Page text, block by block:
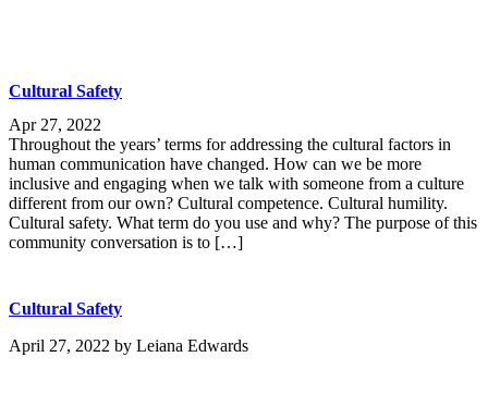
Cultural Safety
Apr 27, 2022
Throughout the years’ terms for addressing the cultural factors in
human communication have changed. How can we be more
inclusive and engaging when we talk with someone from a culture
different from our own? Cultural competence. Cultural humility.
Cultural safety. What term do you use and why? The purpose of this
community conversation is to […]
Cultural Safety
April 27, 2022 by Leiana Edwards